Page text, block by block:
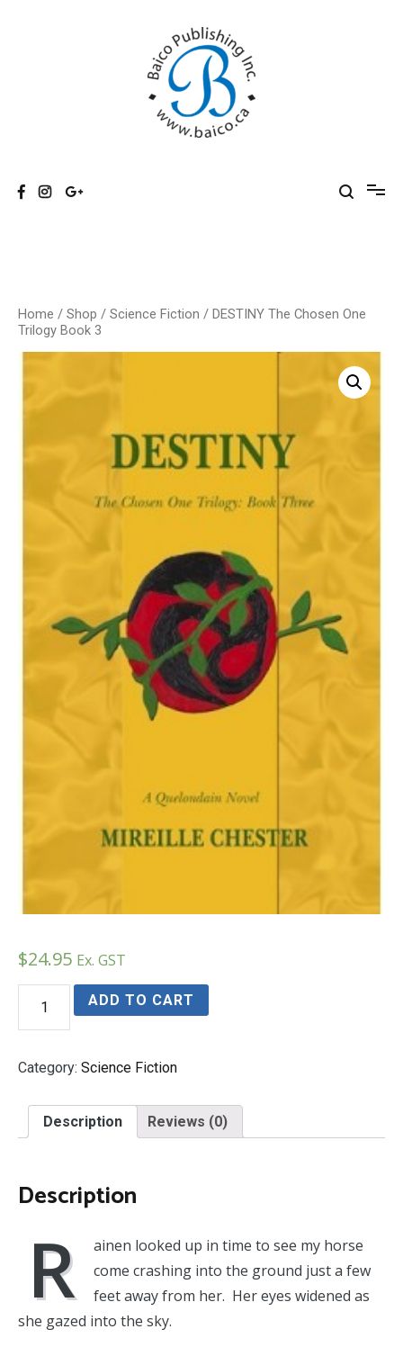
Baico
Home / Shop / Science Fiction / DESTINY The Chosen One
Trilogy Book 3
$24.95 Ex. GST
DESTINY
Chosen
Trilogy
Book
quantity
ADD TO CART
Category: Science Fiction
Description Reviews (0)
Description
R
ainen looked up in time to see my horse
come crashing into the ground just a few
feet away from her. Her eyes widened as
she gazed into the sky.